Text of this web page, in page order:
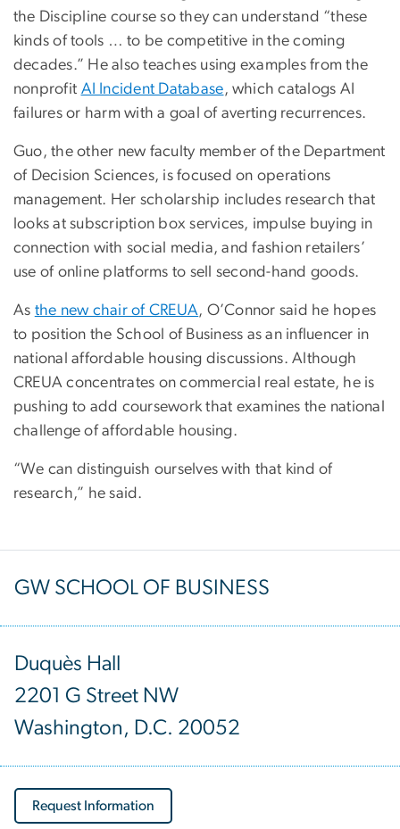
the Discipline course so they can understand “these
kinds of tools … to be competitive in the coming
decades.” He also teaches using examples from the
nonprofit AI Incident Database, which catalogs AI
failures or harm with a goal of averting recurrences.
Guo, the other new faculty member of the Department
of Decision Sciences, is focused on operations
management. Her scholarship includes research that
looks at subscription box services, impulse buying in
connection with social media, and fashion retailers’
use of online platforms to sell second-hand goods.
As the new chair of CREUA, O’Connor said he hopes
to position the School of Business as an influencer in
national affordable housing discussions. Although
CREUA concentrates on commercial real estate, he is
pushing to add coursework that examines the national
challenge of affordable housing.
“We can distinguish ourselves with that kind of
research,” he said.
GW SCHOOL OF BUSINESS
Duquès Hall
2201 G Street NW
Washington, D.C. 20052
Request Information